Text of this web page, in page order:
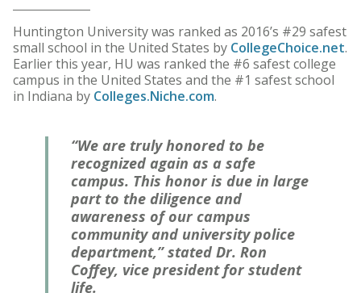
Huntington University was ranked as 2016’s #29 safest
small school in the United States by CollegeChoice.net.
Earlier this year, HU was ranked the #6 safest college
campus in the United States and the #1 safest school
in Indiana by Colleges.Niche.com.
“We are truly honored to be
recognized again as a safe
campus. This honor is due in large
part to the diligence and
awareness of our campus
community and university police
department,” stated Dr. Ron
Coffey, vice president for student
life.